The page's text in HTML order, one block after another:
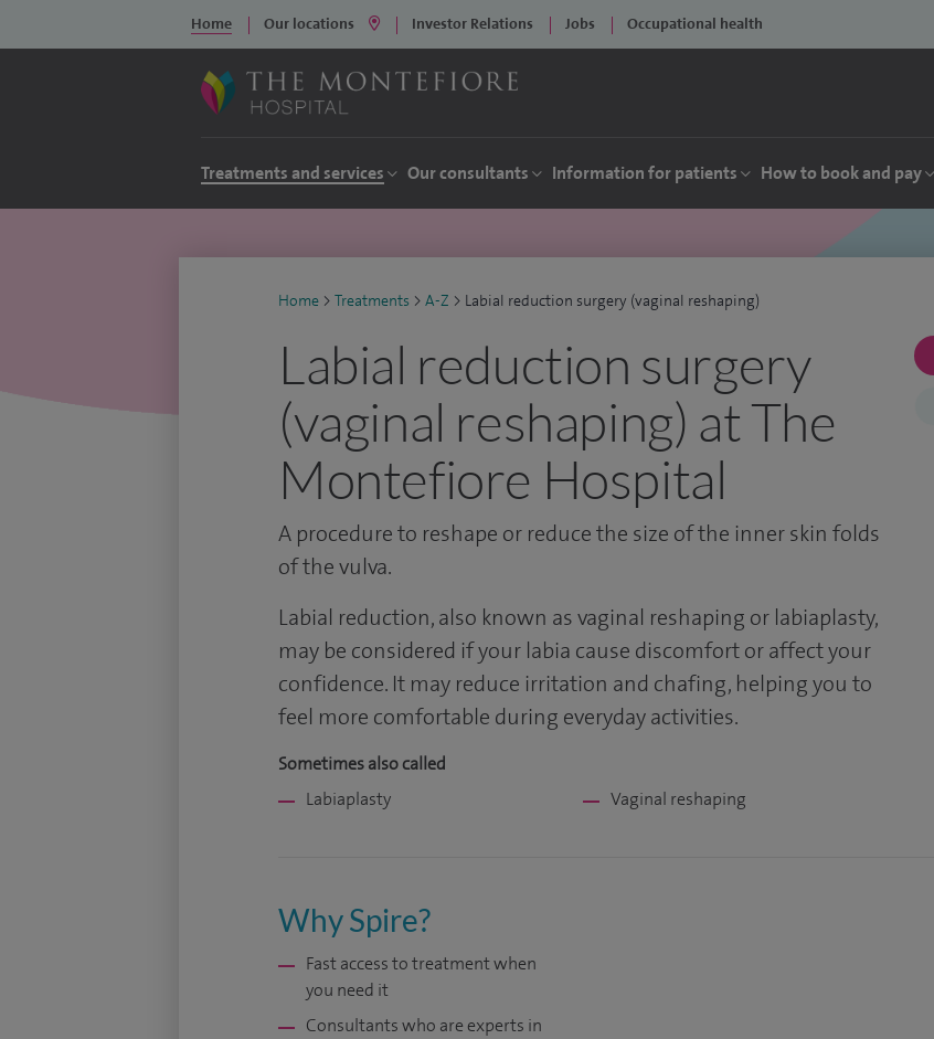
Home Our locations Investor Relations Jobs Occupational health
Treatments and services Our consultants Information for patients How to book and pay
Home > Treatments > A-Z > Labial reduction surgery (vaginal reshaping)
Labial reduction surgery
(vaginal reshaping) at The
Montefiore Hospital
A procedure to reshape or reduce the size of the inner skin folds
of the vulva.
Labial reduction, also known as vaginal reshaping or labiaplasty,
may be considered if your labia cause discomfort or affect your
confidence. It may reduce irritation and chafing, helping you to
feel more comfortable during everyday activities.
Sometimes also called
Labiaplasty
Vaginal reshaping
Why Spire?
Fast access to treatment when
you need it
Consultants who are experts in